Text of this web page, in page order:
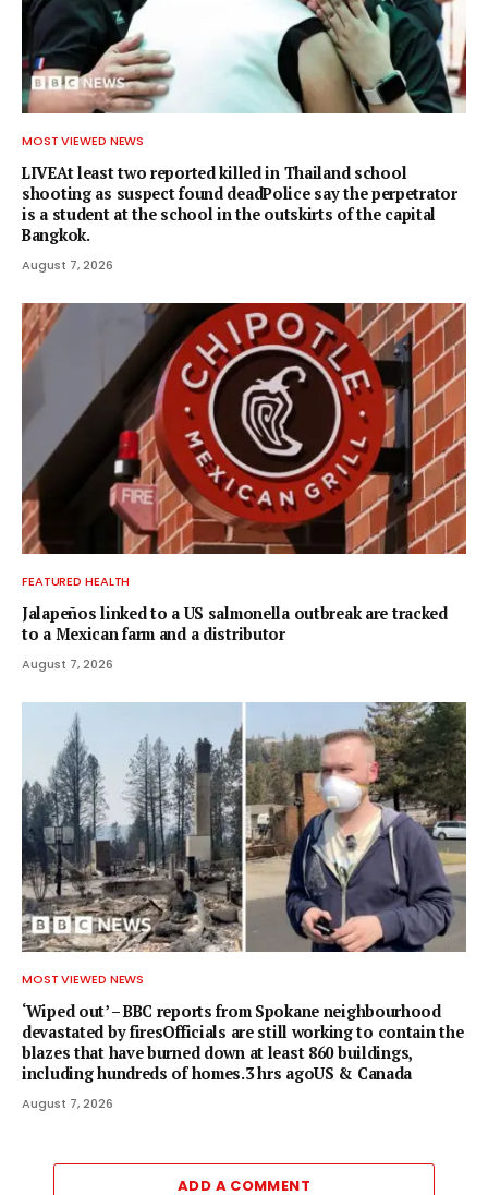
MOST VIEWED NEWS
LIVEAt least two reported killed in Thailand school
shooting as suspect found deadPolice say the perpetrator
is a student at the school in the outskirts of the capital
Bangkok.
August 7, 2026
FEATURED HEALTH
Jalapeños linked to a US salmonella outbreak are tracked
to a Mexican farm and a distributor
August 7, 2026
MOST VIEWED NEWS
‘Wiped out’ – BBC reports from Spokane neighbourhood
devastated by firesOfficials are still working to contain the
blazes that have burned down at least 860 buildings,
including hundreds of homes.3 hrs agoUS & Canada
August 7, 2026
ADD A COMMENT